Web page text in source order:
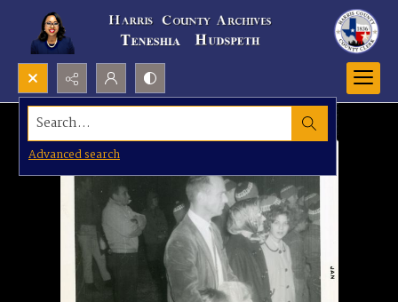
Search...
Advanced search